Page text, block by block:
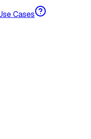
Cases